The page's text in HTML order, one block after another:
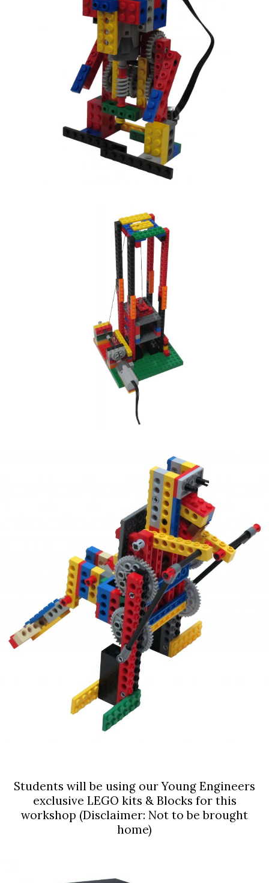
Students will be using our Young Engineers
exclusive LEGO kits & Blocks for this
workshop (Disclaimer: Not to be brought
home)